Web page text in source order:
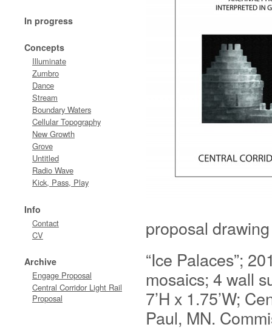
proposal drawing
“Ice Palaces”;
mosaics; 4 wall
7’H x 1.75’W;
Paul, MN.
In progress
Concepts
Illuminate
Zumbro
Dance
Stream
Boundary Waters
Cellular Topography
New Growth
Grove
Untitled
Radio Wave
Kick, Pass, Play
Info
Contact
CV
Archive
Engage Proposal
Central Corridor Light Rail
Proposal